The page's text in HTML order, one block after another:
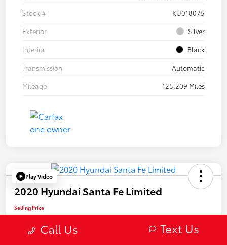
Stock #
KU018075
Exterior
Silver
Interior
Black
Transmission
Automatic
Mileage
125,209 Miles
Play Video
2020 Hyundai Santa Fe Limited
Selling Price
$22,082
Call Us Text Us